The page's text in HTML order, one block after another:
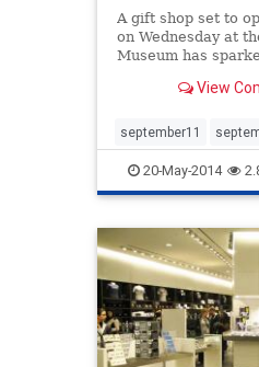
A gift shop set to
on Wednesday at
Museum has
View
september11
20-May-2014